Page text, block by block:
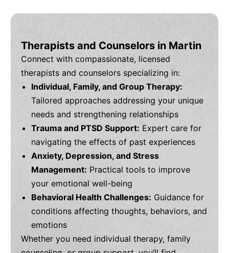
Therapists and Counselors in Martin
Connect with compassionate, licensed
therapists and counselors specializing in:
Individual, Family, and Group Therapy:
Tailored approaches addressing your unique
needs and strengthening relationships
Trauma and PTSD Support: Expert care for
navigating the effects of past experiences
Anxiety, Depression, and Stress
Management: Practical tools to improve
your emotional well-being
Behavioral Health Challenges: Guidance for
conditions affecting thoughts, behaviors, and
emotions
Whether you need individual therapy, family